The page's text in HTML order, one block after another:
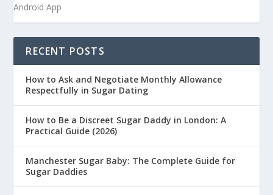
Android App
RECENT POSTS
How to Ask and Negotiate Monthly Allowance
Respectfully in Sugar Dating
How to Be a Discreet Sugar Daddy in London: A
Practical Guide (2026)
Manchester Sugar Baby: The Complete Guide for
Sugar Daddies